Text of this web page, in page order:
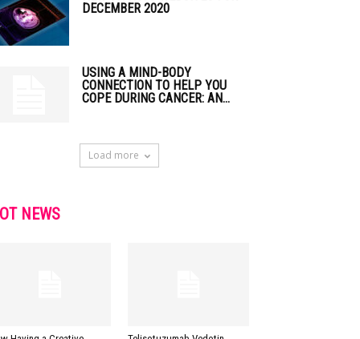
DECEMBER 2020
USING A MIND-BODY
CONNECTION TO HELP YOU
COPE DURING CANCER: AN...
Load more
NEWS